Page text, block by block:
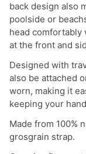
back design also
poolside or
head
at the front and
Designed with
also be attached
worn, making it
keeping your
Made from 100%
grosgrain strap.